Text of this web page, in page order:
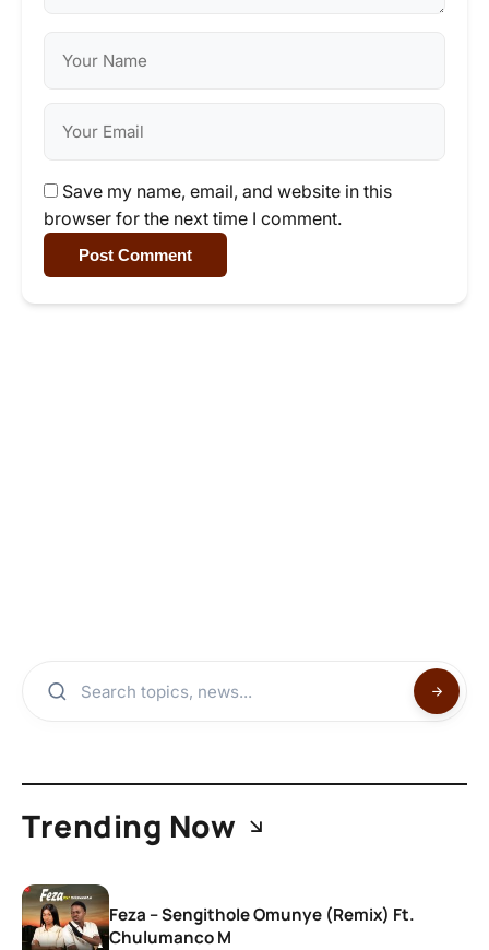
Save my name, email, and website in this
browser for the next time I comment.
Post Comment
Trending Now
Feza – Sengithole Omunye (Remix) Ft.
Chulumanco M